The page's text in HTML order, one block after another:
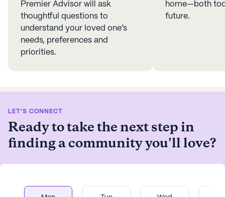
Premier Advisor will ask
thoughtful questions to
understand your loved one’s
needs, preferences and
priorities.
home—both
future.
LET'S CONNECT
Ready to take the next step in
finding a community you'll love?